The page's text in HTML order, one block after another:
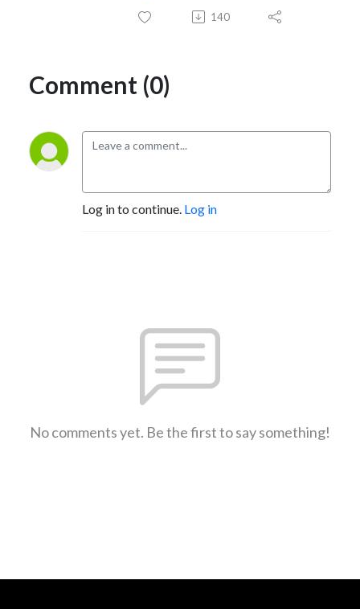
140
Comment (0)
Log in to continue. Log in
No comments yet. Be the first to say something!